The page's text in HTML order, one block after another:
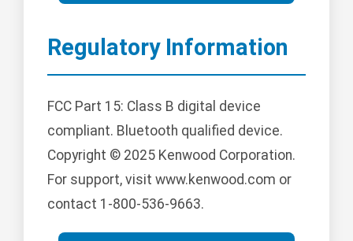
Regulatory Information
FCC Part 15: Class B digital device
compliant. Bluetooth qualified device.
Copyright © 2025 Kenwood Corporation.
For support, visit www.kenwood.com or
contact 1-800-536-9663.